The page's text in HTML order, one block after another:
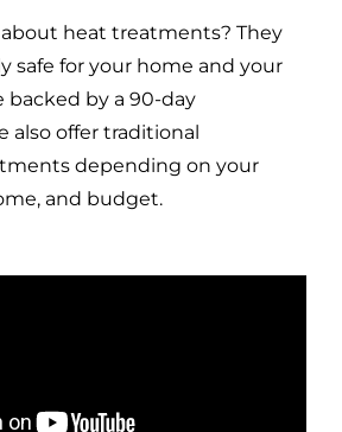
heat treatments? They
safe for your home and your
backed by a 90-day
also offer traditional
depending on your
and budget.